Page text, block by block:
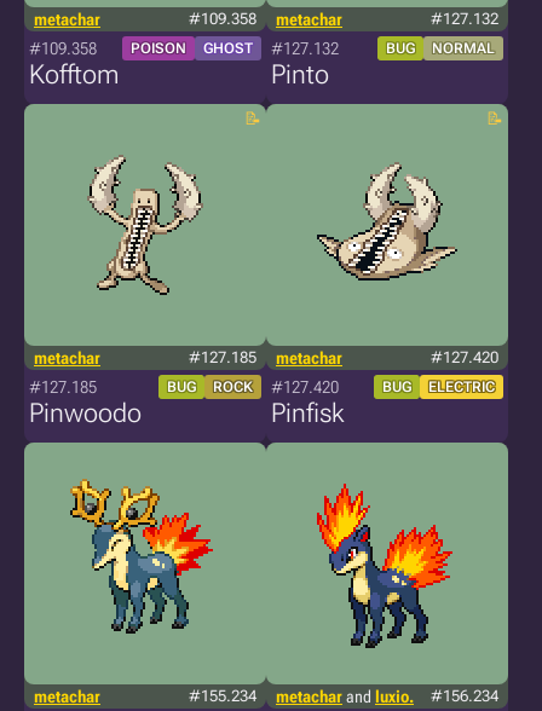
metachar #109.358
#109.358 POISON GHOST
Kofftom
metachar #127.132
#127.132 BUG NORMAL
Pinto
metachar #127.185
#127.185 BUG ROCK
Pinwoodo
metachar #127.420
#127.420 BUG ELECTRIC
Pinfisk
metachar #155.234 metacharand luxio. #156.234